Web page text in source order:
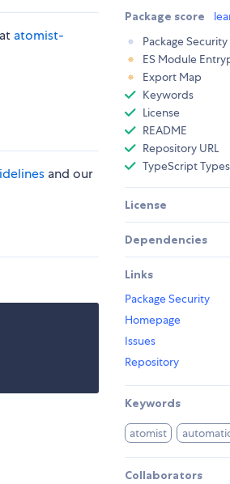
atomist-
and our
Package score
Package Security
ES Module
Export Map
Keywords
License
README
Repository URL
TypeScript Types
License
Dependencies
Links
Package Security
Homepage
Issues
Repository
Keywords
atomist
Collaborators